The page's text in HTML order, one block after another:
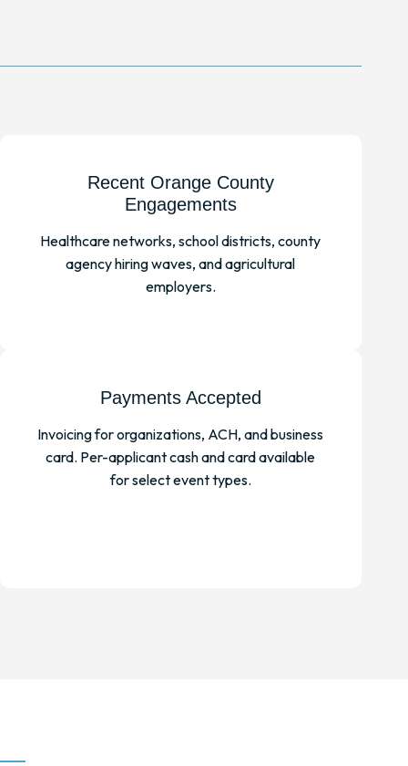
Recent Orange County
Engagements
Healthcare networks, school districts, county
agency hiring waves, and agricultural
employers.
Payments Accepted
Invoicing for organizations, ACH, and business
card. Per-applicant cash and card available
for select event types.